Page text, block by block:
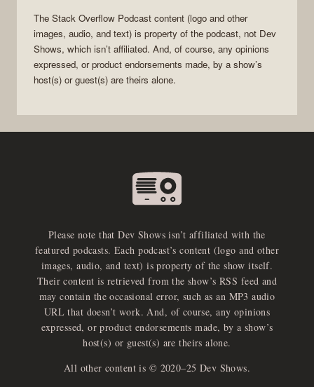
The Stack Overflow Podcast content (logo and other
images, audio, and text) is property of the podcast, not Dev
Shows, which isn’t affiliated. And, of course, any opinions
expressed, or product endorsements made, by a show’s
host(s) or guest(s) are theirs alone.
Please note that Dev Shows isn’t affiliated with the
featured podcasts. Each podcast’s content (logo and other
images, audio, and text) is property of the show itself.
Their content is retrieved from the show’s RSS feed and
may contain the occasional error, such as an MP3 audio
URL that doesn’t work. And, of course, any opinions
expressed, or product endorsements made, by a show’s
host(s) or guest(s) are theirs alone.
All other content is © 2020–25 Dev Shows.